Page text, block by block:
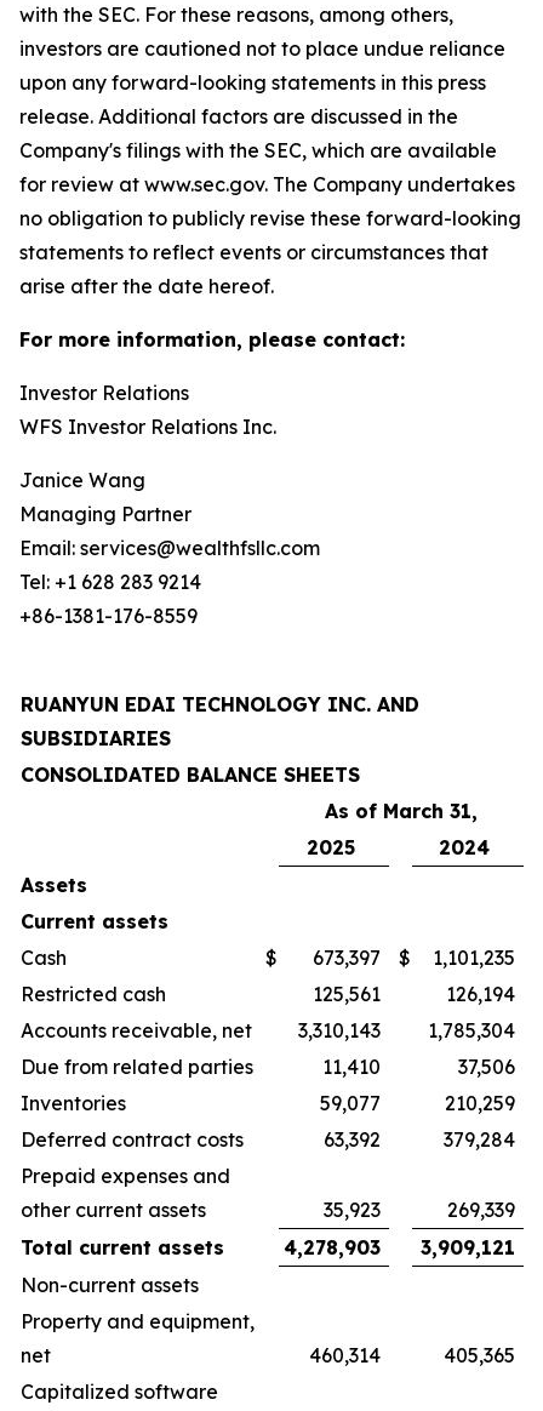
with the SEC. For these reasons, among others,
investors are cautioned not to place undue reliance
upon any forward-looking statements in this press
release. Additional factors are discussed in the
Company's filings with the SEC, which are available
for review at www.sec.gov. The Company undertakes
no obligation to publicly revise these forward-looking
statements to reflect events or circumstances that
arise after the date hereof.
For more information, please contact:
Investor Relations
WFS Investor Relations Inc.
Janice Wang
Managing Partner
Email: services@wealthfsllc.com
Tel: +1 628 283 9214
+86-1381-176-8559
RUANYUN EDAI TECHNOLOGY INC. AND
SUBSIDIARIES
CONSOLIDATED BALANCE SHEETS
As of March 31,
2025
2024
Assets
Current assets
Cash
$ 673,397 $
1,101,235
Restricted cash
125,561
126,194
Accounts receivable, net
3,310,143
1,785,304
Due from related parties
11,410
37,506
Inventories
59,077
210,259
Deferred contract costs
63,392
379,284
Prepaid expenses and
other current assets
35,923
269,339
Total current assets
4,278,903
3,909,121
Non-current assets
Property and equipment,
net
460,314
405,365
Capitalized software